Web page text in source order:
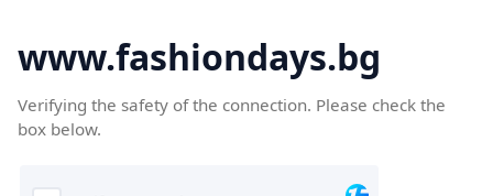
www.fashiondays.bg
Verifying the safety of the connection. Please check the
box below.